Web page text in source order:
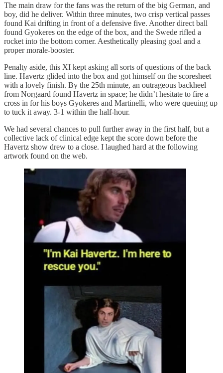
The main draw for the fans was the return of the big German, and
boy, did he deliver. Within three minutes, two crisp vertical passes
found Kai drifting in front of a defensive five. Another direct ball
found Gyokeres on the edge of the box, and the Swede rifled a
rocket into the bottom corner. Aesthetically pleasing goal and a
proper morale-booster.
Penalty aside, this XI kept asking all sorts of questions of the back
line. Havertz glided into the box and got himself on the scoresheet
with a lovely finish. By the 25th minute, an outrageous backheel
from Norgaard found Havertz in space; he didn’t hesitate to fire a
cross in for his boys Gyokeres and Martinelli, who were queuing up
to tuck it away. 3-1 within the half-hour.
We had several chances to pull further away in the first half, but a
collective lack of clinical edge kept the score down before the
Havertz show drew to a close. I laughed hard at the following
artwork found on the web.